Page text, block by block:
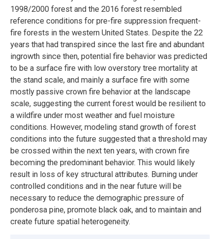
1998/2000 forest and the 2016 forest resembled
reference conditions for pre-fire suppression frequent-
fire forests in the western United States. Despite the 22
years that had transpired since the last fire and abundant
ingrowth since then, potential fire behavior was predicted
to be a surface fire with low overstory tree mortality at
the stand scale, and mainly a surface fire with some
mostly passive crown fire behavior at the landscape
scale, suggesting the current forest would be resilient to
a wildfire under most weather and fuel moisture
conditions. However, modeling stand growth of forest
conditions into the future suggested that a threshold may
be crossed within the next ten years, with crown fire
becoming the predominant behavior. This would likely
result in loss of key structural attributes. Burning under
controlled conditions and in the near future will be
necessary to reduce the demographic pressure of
ponderosa pine, promote black oak, and to maintain and
create future spatial heterogeneity.